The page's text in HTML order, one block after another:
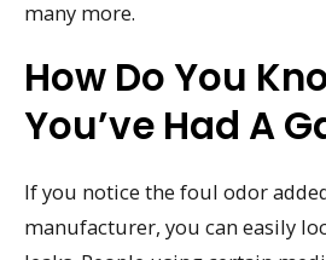
many more.
How Do You
You’ve Had A
If you notice the foul odor
manufacturer, you can easily